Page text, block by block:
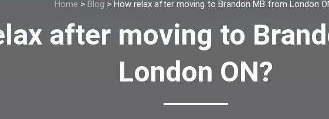
Home > Blog > How relax after moving to Brandon MB from London
after moving to
London ON?